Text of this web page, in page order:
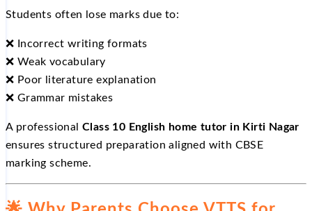
Students often lose marks due to:
❌ Incorrect writing formats
❌ Weak vocabulary
❌ Poor literature explanation
❌ Grammar mistakes
A professional Class 10 English home tutor in Kirti Nagar
ensures structured preparation aligned with CBSE
marking scheme.